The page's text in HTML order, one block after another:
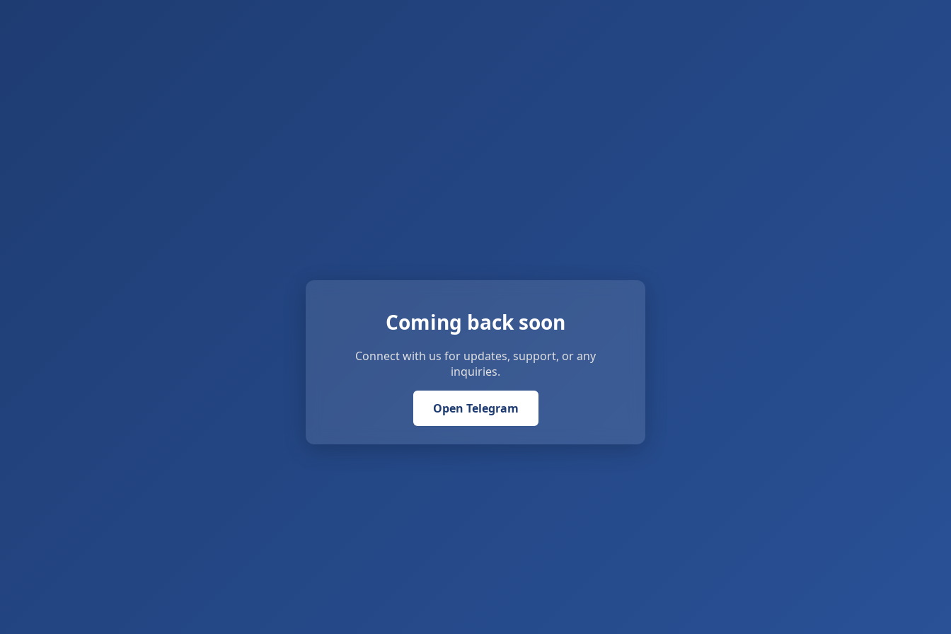
Coming back soon
Connect with us for updates, support, or any
inquiries.
Open Telegram